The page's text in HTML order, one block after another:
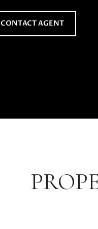
CONTACT AGENT